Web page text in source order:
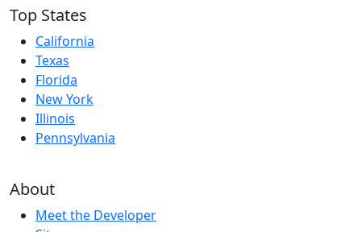
Top States
California
Texas
Florida
New York
Illinois
Pennsylvania
About
Meet the Developer